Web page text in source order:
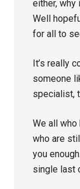
either, why
Well
for all to
It’s really
someone
specialist,
We all
who are
you
single last